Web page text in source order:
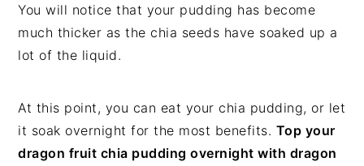
You will notice that your pudding has become
much thicker as the chia seeds have soaked up a
lot of the liquid.
At this point, you can eat your chia pudding, or let
it soak overnight for the most benefits. Top your
dragon fruit chia pudding overnight with dragon